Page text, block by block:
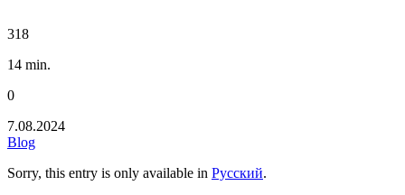
318
14 min.
0
7.08.2024
Blog
Sorry, this entry is only available in Русский.